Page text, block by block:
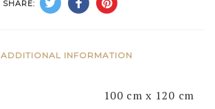
SHARE:
ADDITIONAL INFORMATION
100 cm x 120 cm